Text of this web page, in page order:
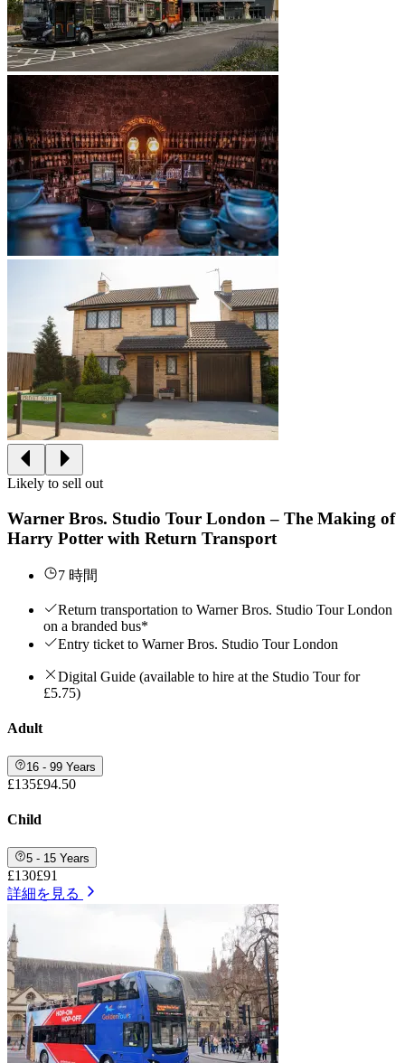
Likely to sell out
Warner Bros. Studio Tour London – The Making of
Harry Potter with Return Transport
7 時間
Return transportation to Warner Bros. Studio Tour London
on a branded bus*
Entry ticket to Warner Bros. Studio Tour London
Digital Guide (available to hire at the Studio Tour for
£5.75)
Adult
16 - 99 Years
£135£94.50
Child
5 - 15 Years
£130£91
詳細を見る